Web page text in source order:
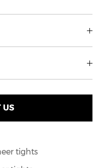
US
tights